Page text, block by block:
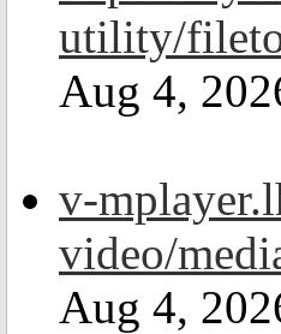
utility/
Aug 4,
v-
video/
Aug 4,